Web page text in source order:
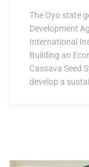
The Oyo state
Development
International
Building an
Cassava Seed
develop a